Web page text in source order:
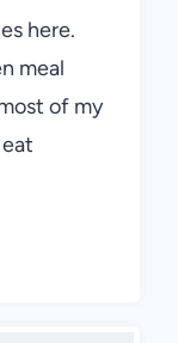
here.
meal
of my